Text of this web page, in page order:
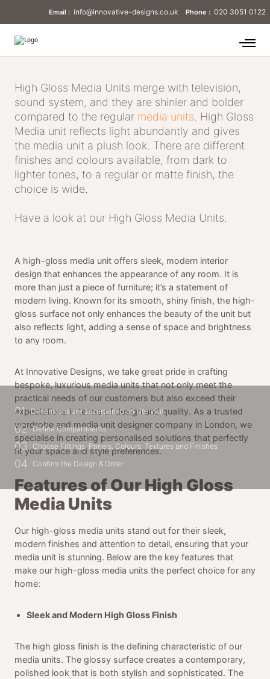
Email : info@innovative-designs.co.uk Phone : 020 3051 0122
01 Dimensions are ascertained on site visit
02 Define Compartments
03 Choose Fittings, Panels, Colours, Textures and Finishes
04 Confirm the Design & Order
High Gloss Media Units merge with television,
sound system, and they are shinier and bolder
compared to the regular media units. High Gloss
Media unit reflects light abundantly and gives
the media unit a plush look. There are different
finishes and colours available, from dark to
lighter tones, to a regular or matte finish, the
choice is wide.
Have a look at our High Gloss Media Units.
A high-gloss media unit offers sleek, modern interior
design that enhances the appearance of any room. It is
more than just a piece of furniture; it’s a statement of
modern living. Known for its smooth, shiny finish, the high-
gloss surface not only enhances the beauty of the unit but
also reflects light, adding a sense of space and brightness
to any room.
At Innovative Designs, we take great pride in crafting
bespoke, luxurious media units that not only meet the
practical needs of our customers but also exceed their
expectations in terms of design and quality. As a trusted
wardrobe and media unit designer company in London, we
specialise in creating personalised solutions that perfectly
fit your space and style preferences.
Features of Our High Gloss
Media Units
Our high-gloss media units stand out for their sleek,
modern finishes and attention to detail, ensuring that your
media unit is stunning. Below are the key features that
make our high-gloss media units the perfect choice for any
home:
Sleek and Modern High Gloss Finish
The high gloss finish is the defining characteristic of our
media units. The glossy surface creates a contemporary,
polished look that is both stylish and sophisticated. The